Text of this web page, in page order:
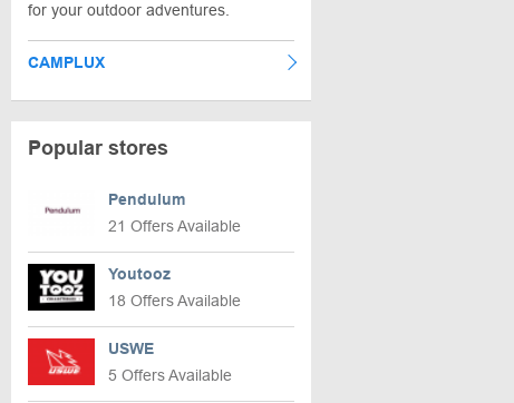
for your outdoor adventures.
CAMPLUX
Popular stores
Pendulum
21 Offers Available
Youtooz
18 Offers Available
USWE
5 Offers Available